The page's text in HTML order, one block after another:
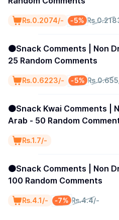
-5%
₨.0.2074/-
🟠Snack Comments | Non
25 Random Comments
-5%
₨.0.6223/-
🟠Snack Kwai Comments |
Arab - 50 Random
₨.1.7/-
🟠Snack Comments | Non
100 Random Comments
₨.4.4/-
-7%
₨.4.1/-